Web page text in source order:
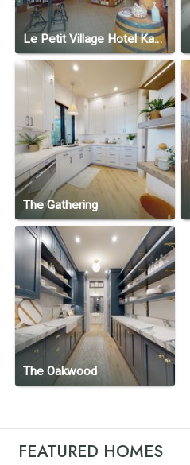
Le Petit Village Hotel Kampala
The Gathering
The Oakwood
FEATURED HOMES